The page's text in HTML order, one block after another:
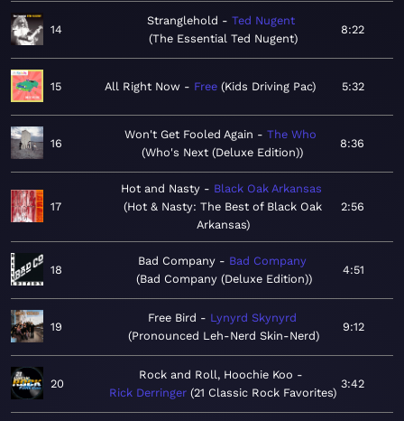
14
Stranglehold
Ted Nugent
The Essential Ted Nugent
8:22
15 All Right Now Free Kids Driving Pac 5:32
16
Won't Get Fooled Again
The Who
Who's Next (Deluxe Edition)
8:36
17
Hot and Nasty
Black Oak Arkansas
Hot & Nasty: The Best of Black Oak
Arkansas
2:56
18
Bad Company
Bad Company
Bad Company (Deluxe Edition)
4:51
19
Free Bird
Lynyrd Skynyrd
Pronounced Leh-Nerd Skin-Nerd
9:12
20
Rock and Roll, Hoochie Koo
Rick Derringer 21 Classic Rock Favorites
3:42